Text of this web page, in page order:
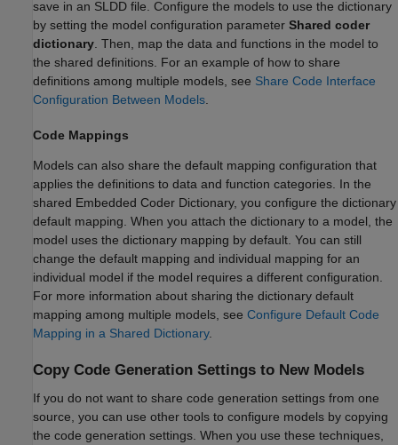
save in an SLDD file. Configure the models to use the dictionary
by setting the model configuration parameter Shared coder
dictionary . Then, map the data and functions in the model to
the shared definitions. For an example of how to share
definitions among multiple models, see Share Code Interface
Configuration Between Models
Code Mappings
Models can also share the default mapping configuration that
applies the definitions to data and function categories. In the
shared Embedded Coder Dictionary, you configure the dictionary
default mapping. When you attach the dictionary to a model, the
model uses the dictionary mapping by default. You can still
change the default mapping and individual mapping for an
individual model if the model requires a different configuration.
For more information about sharing the dictionary default
mapping among multiple models, see Configure Default Code
Mapping in a Shared Dictionary.
Copy Code Generation Settings to New Models
If you do not want to share code generation settings from one
source, you can use other tools to configure models by copying
the code generation settings. When you use these techniques,